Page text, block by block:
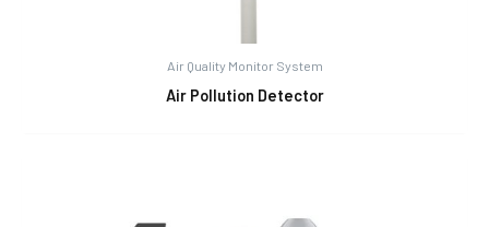
Air Quality Monitor System
Air Pollution Detector